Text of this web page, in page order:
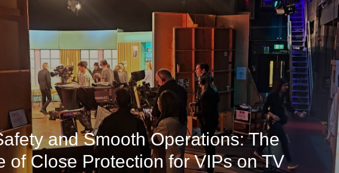
and Smooth Operations: The
of Close Protection for VIPs on TV